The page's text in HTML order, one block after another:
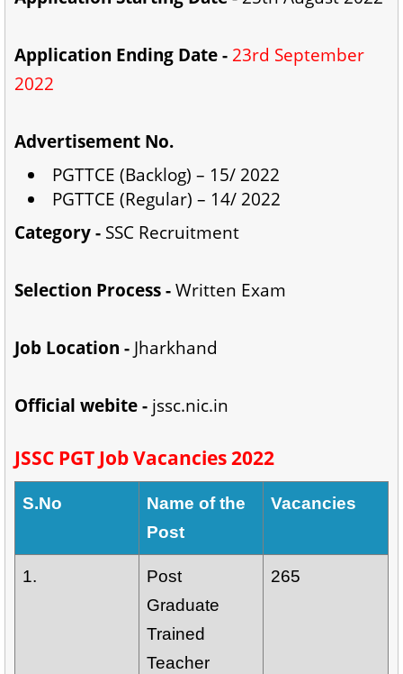
Application Ending Date - 23rd September
2022
Advertisement No.
PGTTCE (Backlog) – 15/ 2022
PGTTCE (Regular) – 14/ 2022
Category - SSC Recruitment
Selection Process -Written Exam
Job Location - Jharkhand
Official webite - jssc.nic.in
JSSC PGT Job Vacancies 2022
S.No
Name of the
Post
Vacancies
1.
Post
Graduate
Trained
Teacher
265